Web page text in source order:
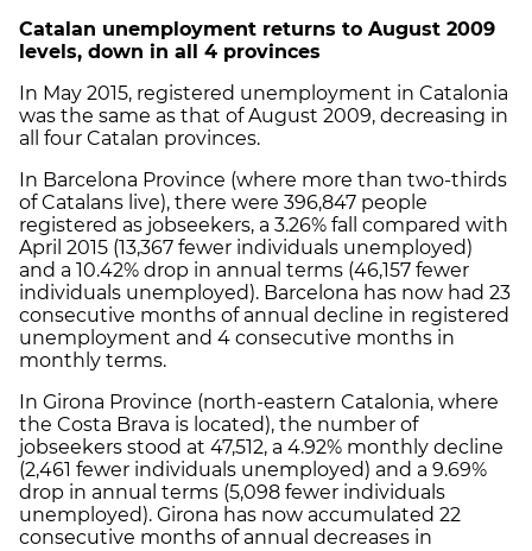
Catalan unemployment returns to August 2009
levels, down in all 4 provinces
In May 2015, registered unemployment in Catalonia
was the same as that of August 2009, decreasing in
all four Catalan provinces.
In Barcelona Province (where more than two-thirds
of Catalans live), there were 396,847 people
registered as jobseekers, a 3.26% fall compared with
April 2015 (13,367 fewer individuals unemployed)
and a 10.42% drop in annual terms (46,157 fewer
individuals unemployed). Barcelona has now had 23
consecutive months of annual decline in registered
unemployment and 4 consecutive months in
monthly terms.
In Girona Province (north-eastern Catalonia, where
the Costa Brava is located), the number of
jobseekers stood at 47,512, a 4.92% monthly decline
(2,461 fewer individuals unemployed) and a 9.69%
drop in annual terms (5,098 fewer individuals
unemployed). Girona has now accumulated 22
consecutive months of annual decreases in